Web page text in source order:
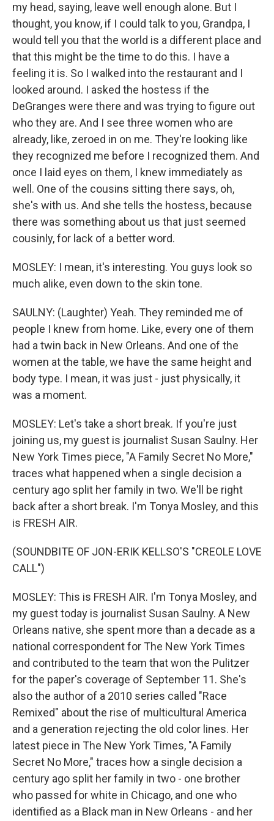
my head, saying, leave well enough alone. But I
thought, you know, if I could talk to you, Grandpa, I
would tell you that the world is a different place and
that this might be the time to do this. I have a
feeling it is. So I walked into the restaurant and I
looked around. I asked the hostess if the
DeGranges were there and was trying to figure out
who they are. And I see three women who are
already, like, zeroed in on me. They're looking like
they recognized me before I recognized them. And
once I laid eyes on them, I knew immediately as
well. One of the cousins sitting there says, oh,
she's with us. And she tells the hostess, because
there was something about us that just seemed
cousinly, for lack of a better word.
MOSLEY: I mean, it's interesting. You guys look so
much alike, even down to the skin tone.
SAULNY: (Laughter) Yeah. They reminded me of
people I knew from home. Like, every one of them
had a twin back in New Orleans. And one of the
women at the table, we have the same height and
body type. I mean, it was just - just physically, it
was a moment.
MOSLEY: Let's take a short break. If you're just
joining us, my guest is journalist Susan Saulny. Her
New York Times piece, "A Family Secret No More,"
traces what happened when a single decision a
century ago split her family in two. We'll be right
back after a short break. I'm Tonya Mosley, and this
is FRESH AIR.
(SOUNDBITE OF JON-ERIK KELLSO'S "CREOLE LOVE
CALL")
MOSLEY: This is FRESH AIR. I'm Tonya Mosley, and
my guest today is journalist Susan Saulny. A New
Orleans native, she spent more than a decade as a
national correspondent for The New York Times
and contributed to the team that won the Pulitzer
for the paper's coverage of September 11. She's
also the author of a 2010 series called "Race
Remixed" about the rise of multicultural America
and a generation rejecting the old color lines. Her
latest piece in The New York Times, "A Family
Secret No More," traces how a single decision a
century ago split her family in two - one brother
who passed for white in Chicago, and one who
identified as a Black man in New Orleans - and her